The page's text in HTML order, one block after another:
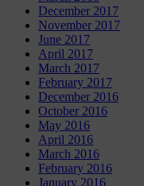
December 2017
November 2017
June 2017
April 2017
March 2017
February 2017
December 2016
October 2016
May 2016
April 2016
March 2016
February 2016
January 2016